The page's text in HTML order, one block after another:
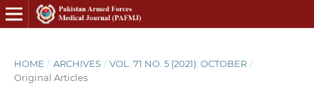
HOME / ARCHIVES / VOL. 71 NO. 5 (2021): OCTOBER /
Original Articles